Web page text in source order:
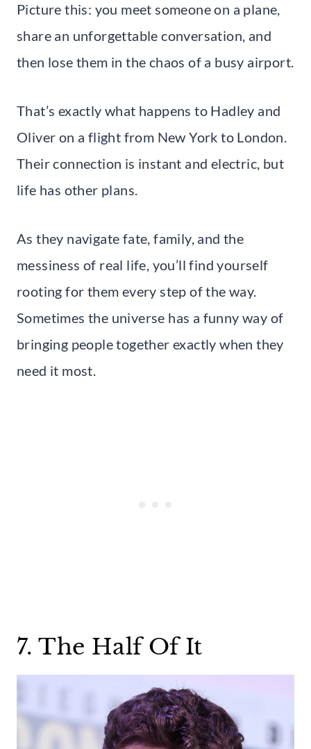
Picture this: you meet someone on a plane,
share an unforgettable conversation, and
then lose them in the chaos of a busy airport.
That’s exactly what happens to Hadley and
Oliver on a flight from New York to London.
Their connection is instant and electric, but
life has other plans.
As they navigate fate, family, and the
messiness of real life, you’ll find yourself
rooting for them every step of the way.
Sometimes the universe has a funny way of
bringing people together exactly when they
need it most.
7. The Half Of It